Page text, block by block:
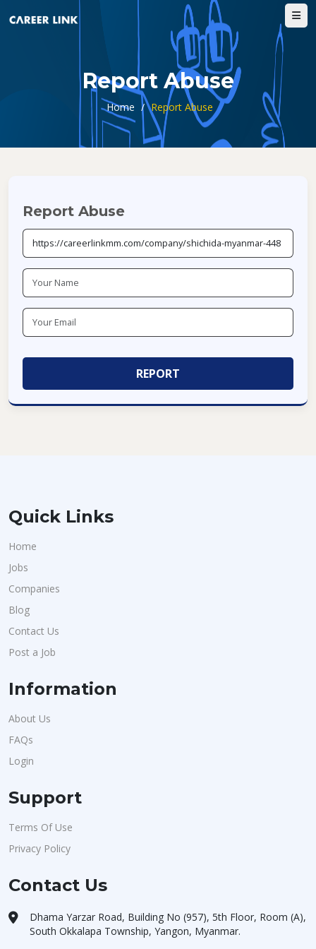
Report Abuse
Home / Report Abuse
Report Abuse
Quick Links
Home
Jobs
Companies
Blog
Contact Us
Post a Job
Information
About Us
FAQs
Login
Support
Terms Of Use
Privacy Policy
Contact Us
Dhama Yarzar Road, Building No (957), 5th Floor, Room (A),
South Okkalapa Township, Yangon, Myanmar.